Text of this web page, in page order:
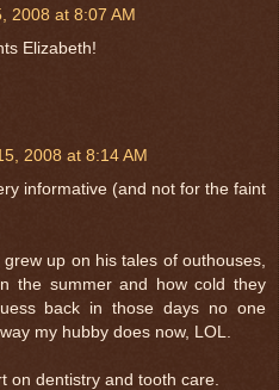
2008 at 8:07 AM
Elizabeth!
2008 at 8:14 AM
informative (and not for the faint
up on his tales of outhouses,
the summer and how cold they
back in those days no one
my hubby does now, LOL.
on dentistry and tooth care.